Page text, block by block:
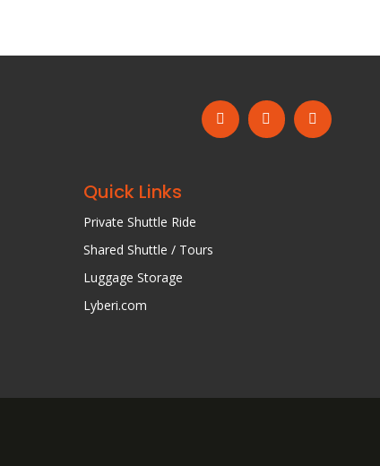
Quick Links
Private Shuttle Ride
Shared Shuttle / Tours
Luggage Storage
Lyberi.com